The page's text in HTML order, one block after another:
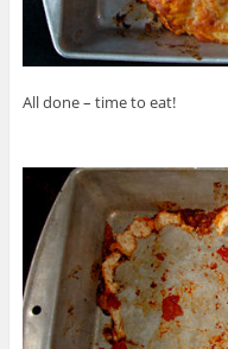
All done – time to eat!